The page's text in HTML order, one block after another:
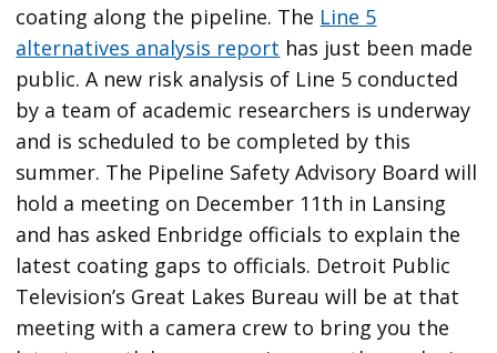
coating along the pipeline. The Line 5
alternatives analysis report has just been made
public. A new risk analysis of Line 5 conducted
by a team of academic researchers is underway
and is scheduled to be completed by this
summer. The Pipeline Safety Advisory Board will
hold a meeting on December 11th in Lansing
and has asked Enbridge officials to explain the
latest coating gaps to officials. Detroit Public
Television’s Great Lakes Bureau will be at that
meeting with a camera crew to bring you the